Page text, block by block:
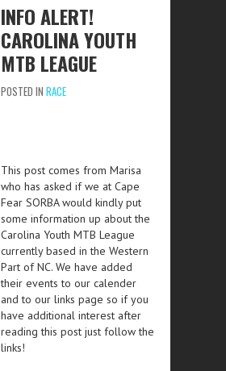
INFO ALERT!
CAROLINA YOUTH
MTB LEAGUE
POSTED IN RACE
This post comes from Marisa
who has asked if we at Cape
Fear SORBA would kindly put
some information up about the
Carolina Youth MTB League
currently based in the Western
Part of NC. We have added
their events to our calender
and to our links page so if you
have additional interest after
reading this post just follow the
links!